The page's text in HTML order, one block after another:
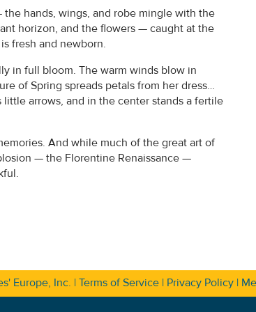
hands, wings, and robe mingle with the
horizon, and the flowers — caught at the
fresh and newborn.
in full bloom. The warm winds blow in
of Spring spreads petals from her dress…
arrows, and in the center stands a fertile
And while much of the great art of
— the Florentine Renaissance —
Europe, Inc. | Terms of Service | Privacy Policy |